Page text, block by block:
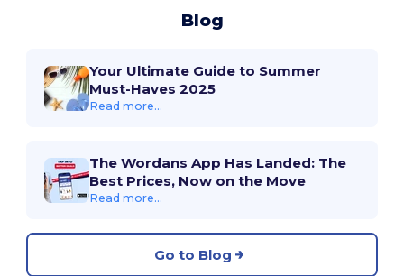
Blog
Your Ultimate Guide to Summer
Must-Haves 2025
Read more...
The Wordans App Has Landed: The
Best Prices, Now on the Move
Read more...
Go to Blog